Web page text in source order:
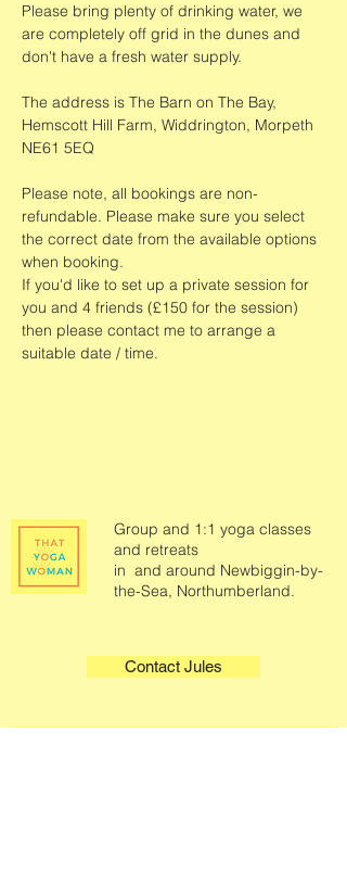
Please bring plenty of drinking water, we
are completely off grid in the dunes and
don't have a fresh water supply.
The address is The Barn on The Bay,
Hemscott Hill Farm, Widdrington, Morpeth
NE61 5EQ
Please note, all bookings are non-
refundable. Please make sure you select
the correct date from the available options
when booking.
If you'd like to set up a private session for
you and 4 friends (£150 for the session)
then please contact me to arrange a
suitable date / time.
Group and 1:1 yoga classes
and retreats
in and around Newbiggin-by-
the-Sea, Northumberland.
Contact Jules